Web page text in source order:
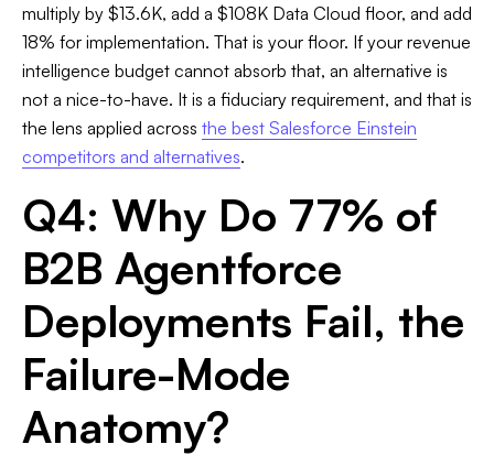
multiply by $13.6K, add a $108K Data Cloud floor, and add
18% for implementation. That is your floor. If your revenue
intelligence budget cannot absorb that, an alternative is
not a nice-to-have. It is a fiduciary requirement, and that is
the lens applied across the best Salesforce Einstein
competitors and alternatives.
Q4: Why Do 77% of
B2B Agentforce
Deployments Fail, the
Failure-Mode
Anatomy?